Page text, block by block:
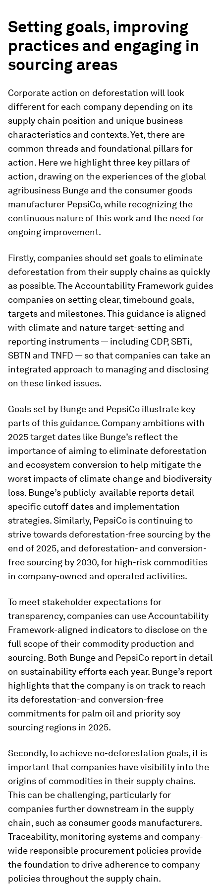
Setting goals, improving
practices and engaging in
sourcing areas
Corporate action on deforestation will look
different for each company depending on its
supply chain position and unique business
characteristics and contexts. Yet, there are
common threads and foundational pillars for
action. Here we highlight three key pillars of
action, drawing on the experiences of the global
agribusiness Bunge and the consumer goods
manufacturer PepsiCo, while recognizing the
continuous nature of this work and the need for
ongoing improvement.
Firstly, companies should set goals to eliminate
deforestation from their supply chains as quickly
as possible. The Accountability Framework guides
companies on setting clear, timebound goals,
targets and milestones. This guidance is aligned
with climate and nature target-setting and
reporting instruments — including CDP, SBTi,
SBTN and TNFD — so that companies can take an
integrated approach to managing and disclosing
on these linked issues.
Goals set by Bunge and PepsiCo illustrate key
parts of this guidance. Company ambitions with
2025 target dates like Bunge’s reflect the
importance of aiming to eliminate deforestation
and ecosystem conversion to help mitigate the
worst impacts of climate change and biodiversity
loss. Bunge’s publicly-available reports detail
specific cutoff dates and implementation
strategies. Similarly, PepsiCo is continuing to
strive towards deforestation-free sourcing by the
end of 2025, and deforestation- and conversion-
free sourcing by 2030, for high-risk commodities
in company-owned and operated activities.
To meet stakeholder expectations for
transparency, companies can use Accountability
Framework-aligned indicators to disclose on the
full scope of their commodity production and
sourcing. Both Bunge and PepsiCo report in detail
on sustainability efforts each year. Bunge’s report
highlights that the company is on track to reach
its deforestation-and conversion-free
commitments for palm oil and priority soy
sourcing regions in 2025.
Secondly, to achieve no-deforestation goals, it is
important that companies have visibility into the
origins of commodities in their supply chains.
This can be challenging, particularly for
companies further downstream in the supply
chain, such as consumer goods manufacturers.
Traceability, monitoring systems and company-
wide responsible procurement policies provide
the foundation to drive adherence to company
policies throughout the supply chain.